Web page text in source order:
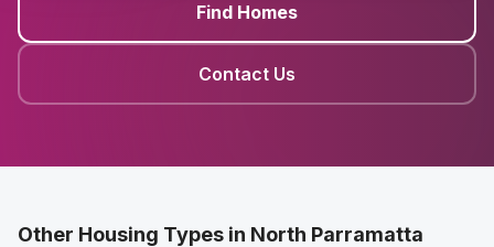
Find Homes
Contact Us
Other Housing Types in North Parramatta